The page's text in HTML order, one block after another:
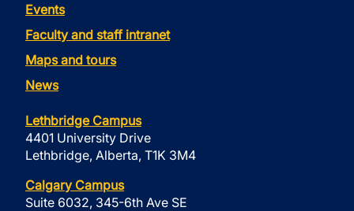
Events
Faculty and staff intranet
Maps and tours
News
Lethbridge Campus
4401 University Drive
Lethbridge, Alberta, T1K 3M4
Calgary Campus
Suite 6032, 345-6th Ave SE